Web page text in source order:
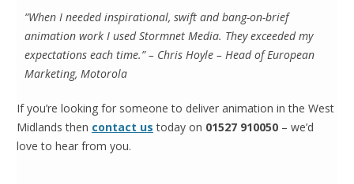
“When I needed inspirational, swift and bang-on-brief
animation work I used Stormnet Media. They exceeded my
expectations each time.” – Chris Hoyle – Head of European
Marketing, Motorola
If you’re looking for someone to deliver animation in the West
Midlands then contact us today on 01527 910050 – we’d
love to hear from you.